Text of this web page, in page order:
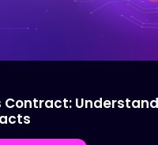
Contract: